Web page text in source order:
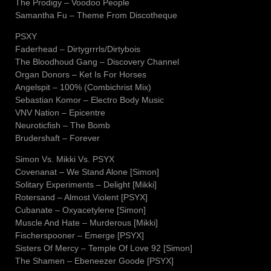
The Prodigy – Voodoo People
Samantha Fu – Theme From Discotheque
PSXY
Faderhead – Dirtygrrrls/Dirtybois
The Bloodhoud Gang – Discovery Channel
Organ Donors – Ket Is For Horses
Angelspit – 100% (Combichrist Mix)
Sebastian Komor – Electro Body Music
VNV Nation – Epicentre
Neuroticfish – The Bomb
Brudershaft – Forever
Simon Vs. Mikki Vs. PSYX
Covenanat – We Stand Alone [Simon]
Solitary Experiments – Delight [Mikki]
Rotersand – Almost Violent [PSYX]
Cubanate – Oxyacetylene [Simon]
Muscle And Hate – Murderous [Mikki]
Fischerspooner – Emerge [PSYX]
Sisters Of Mercy – Temple Of Love 92 [Simon]
The Shamen – Ebeneezer Goode [PSYX]